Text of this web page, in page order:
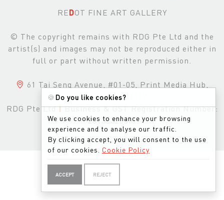
REDOT FINE ART GALLERY
© The copyright remains with RDG Pte Ltd and the
artist(s) and images may not be reproduced either in
full or part without written permission.
61 Tai Seng Avenue, #01-05, Print Media Hub,
Singapore, 534167
RDG Pte Ltd|Business & GST Registration Number:
201303200M
🍪 Do you like cookies?
We use cookies to enhance your browsing
experience and to analyse our traffic.
By clicking accept, you will consent to the use
of our cookies. Cookie Policy
ACCEPT REJECT